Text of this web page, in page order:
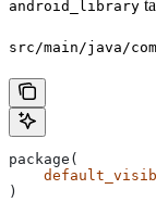
android_library
src/main/java/
package(
)